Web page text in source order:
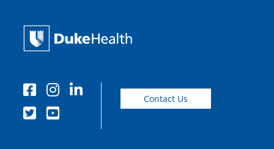
Contact Us